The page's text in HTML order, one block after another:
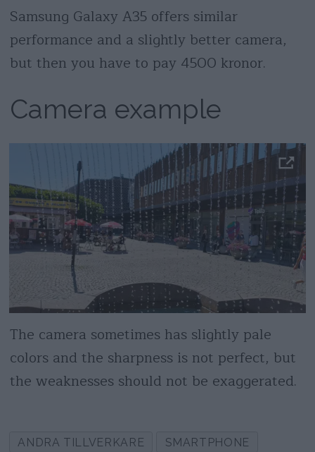
Samsung Galaxy A35 offers similar
performance and a slightly better camera,
but then you have to pay 4500 kronor.
Camera example
The camera sometimes has slightly pale
colors and the sharpness is not perfect, but
the weaknesses should not be exaggerated.
ANDRA TILLVERKARE
SMARTPHONE